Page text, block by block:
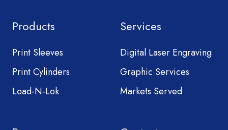
Products
Print Sleeves
Print Cylinders
Load-N-Lok
Services
Digital Laser Engraving
Graphic Services
Markets Served